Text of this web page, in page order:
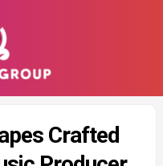
Crafted